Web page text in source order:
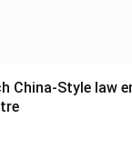
China-Style law